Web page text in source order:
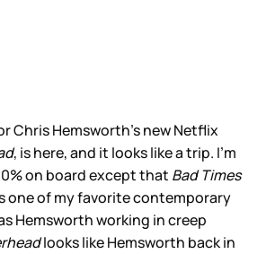
Chris Hemsworth’s new Netflix
, is here, and it looks like a trip. I’m
on board except that Bad Times
one of my favorite contemporary
Hemsworth working in creep
looks like Hemsworth back in